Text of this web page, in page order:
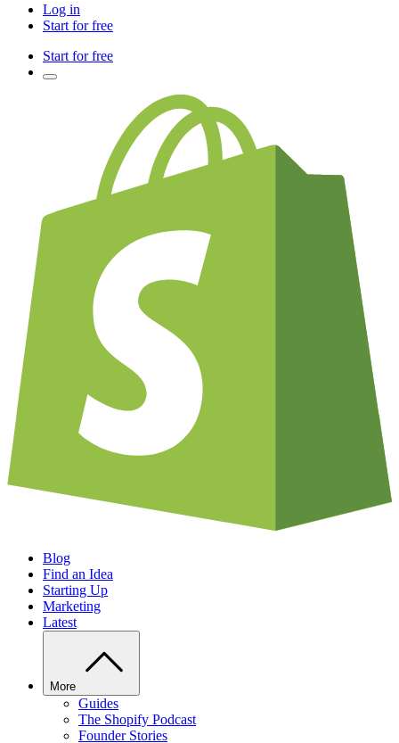
Log in
Start for free
Start for free
Blog
Find an Idea
Starting Up
Marketing
Latest
More
Guides
The Shopify Podcast
Founder Stories